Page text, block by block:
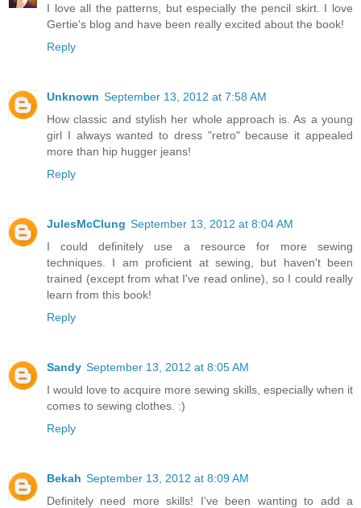
I love all the patterns, but especially the pencil skirt. I love
Gertie's blog and have been really excited about the book!
Reply
Unknown September 13, 2012 at 7:58 AM
How classic and stylish her whole approach is. As a young
girl I always wanted to dress "retro" because it appealed
more than hip hugger jeans!
Reply
JulesMcClung September 13, 2012 at 8:04 AM
I could definitely use a resource for more sewing
techniques. I am proficient at sewing, but haven't been
trained (except from what I've read online), so I could really
learn from this book!
Reply
Sandy September 13, 2012 at 8:05 AM
I would love to acquire more sewing skills, especially when it
comes to sewing clothes. :)
Reply
Bekah September 13, 2012 at 8:09 AM
Definitely need more skills! I've been wanting to add a